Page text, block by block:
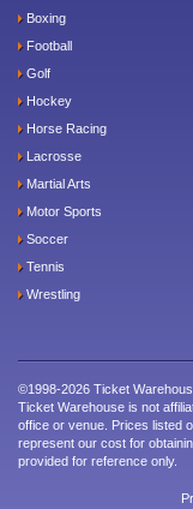
Boxing
Football
Golf
Hockey
Horse Racing
Lacrosse
Martial Arts
Motor Sports
Soccer
Tennis
Wrestling
©1998-2026 Ticket
Ticket Warehouse is not
office or venue. Prices listed
represent our cost for
provided for reference only.